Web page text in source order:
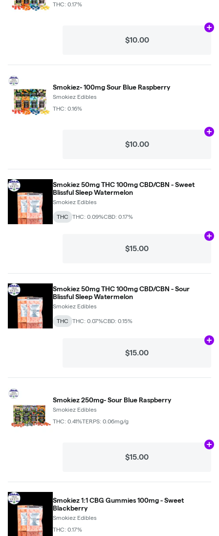
THC: 0.17%
$10.00
Smokiez- 100mg Sour Blue Raspberry
Smokiez Edibles
THC: 0.16%
$10.00
Smokiez 50mg THC 100mg CBD/CBN - Sweet
Blissful Sleep Watermelon
Smokiez Edibles
THC THC: 0.09%CBD: 0.17%
$15.00
Smokiez 50mg THC 100mg CBD/CBN - Sour
Blissful Sleep Watermelon
Smokiez Edibles
THC THC: 0.07%CBD: 0.15%
$15.00
Smokiez 250mg- Sour Blue Raspberry
Smokiez Edibles
THC: 0.41%TERPS: 0.06mg/g
$15.00
Smokiez 1:1 CBG Gummies 100mg - Sweet
Blackberry
Smokiez Edibles
THC: 0.17%